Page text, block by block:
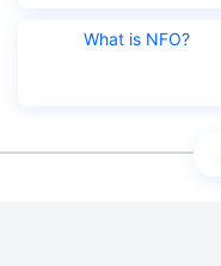
What is NFO?